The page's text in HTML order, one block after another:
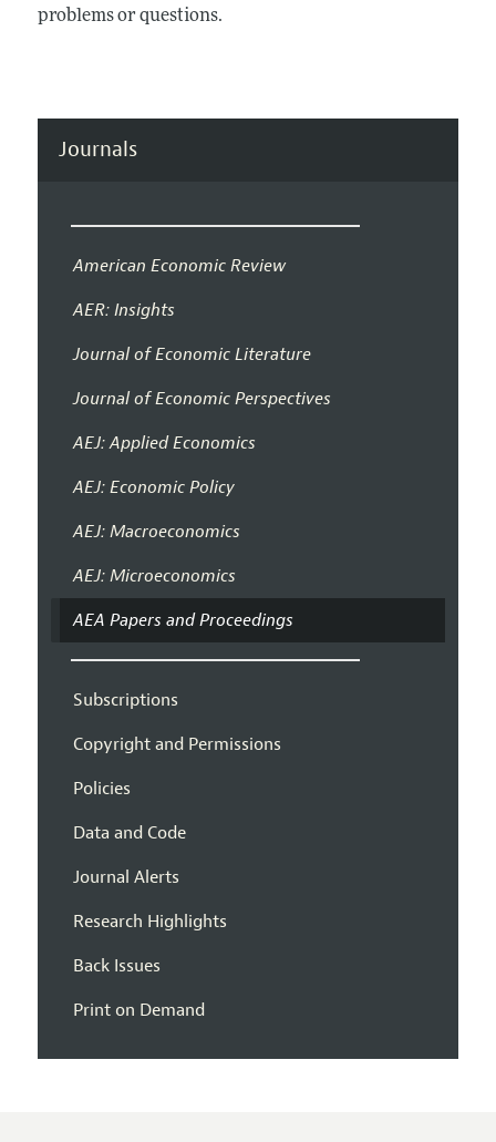
problems or questions.
Journals
American Economic Review
AER: Insights
Journal of Economic Literature
Journal of Economic Perspectives
AEJ: Applied Economics
AEJ: Economic Policy
AEJ: Macroeconomics
AEJ: Microeconomics
AEA Papers and Proceedings
Subscriptions
Copyright and Permissions
Policies
Data and Code
Journal Alerts
Research Highlights
Back Issues
Print on Demand